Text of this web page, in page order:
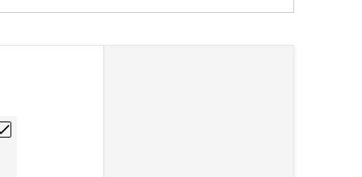
4-20" Rod 1/4"DIA x 12"L"